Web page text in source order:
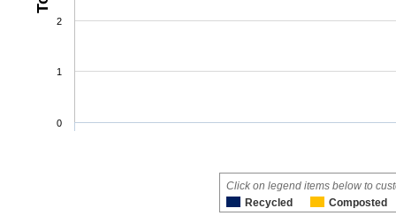
Recycled Composted
Click on legend items below to
0
1
2